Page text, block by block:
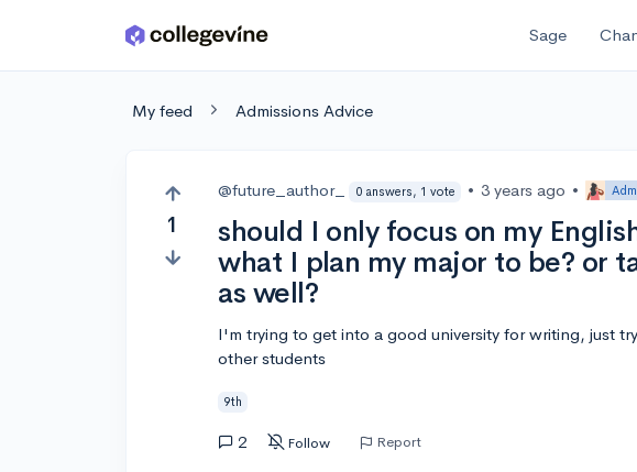
Skip to main content Sage
My feed Admissions Advice
1
@future_author_ 0 answers, 1 vote • 3 years ago •
should I only focus on my
what I plan my major to be? or
as well?
I'm trying to get into a good university for writing, just
other students
9th
2 Follow Report